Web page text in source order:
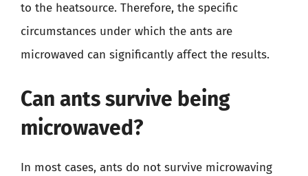
to the heatsource. Therefore, the specific
circumstances under which the ants are
microwaved can significantly affect the results.
Can ants survive being
microwaved?
In most cases, ants do not survive microwaving